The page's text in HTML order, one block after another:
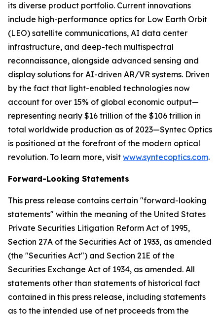
its diverse product portfolio. Current innovations
include high-performance optics for Low Earth Orbit
(LEO) satellite communications, AI data center
infrastructure, and deep-tech multispectral
reconnaissance, alongside advanced sensing and
display solutions for AI-driven AR/VR systems. Driven
by the fact that light-enabled technologies now
account for over 15% of global economic output—
representing nearly $16 trillion of the $106 trillion in
total worldwide production as of 2023—Syntec Optics
is positioned at the forefront of the modern optical
revolution. To learn more, visit www.syntecoptics.com.
Forward-Looking Statements
This press release contains certain "forward-looking
statements" within the meaning of the United States
Private Securities Litigation Reform Act of 1995,
Section 27A of the Securities Act of 1933, as amended
(the "Securities Act") and Section 21E of the
Securities Exchange Act of 1934, as amended. All
statements other than statements of historical fact
contained in this press release, including statements
as to the intended use of net proceeds from the